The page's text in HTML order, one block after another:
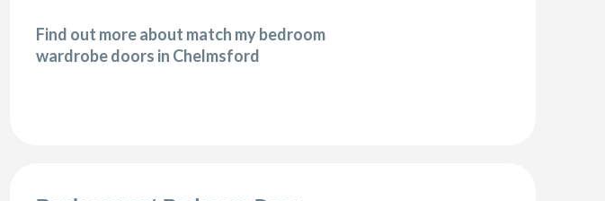
Find out more about match my bedroom
wardrobe doors in Chelmsford